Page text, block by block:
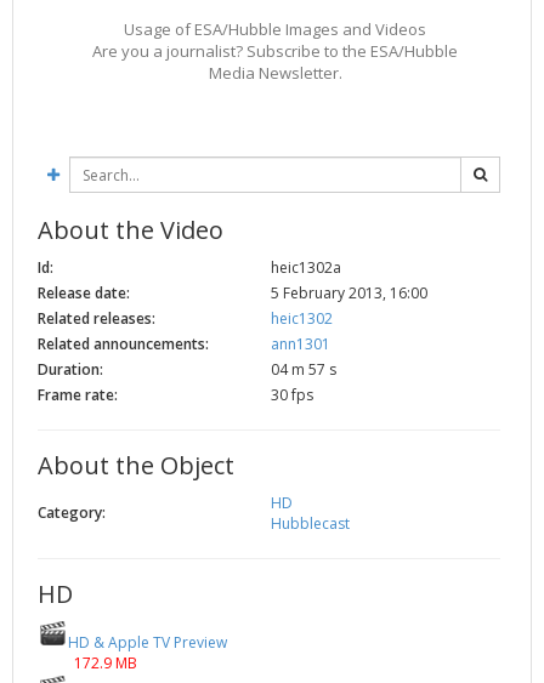
2001
Credits
Usage of ESA/Hubble Images and Videos
Are you a journalist? Subscribe to the ESA/Hubble
Media Newsletter.
About the Video
Id:
heic1302a
Release date:
5 February 2013, 16:00
Related releases:
heic1302
Related announcements:
ann1301
Duration:
04 m 57 s
Frame rate:
30 fps
About the Object
Category:
HD
Hubblecast
HD
HD & Apple TV Preview
172.9 MB